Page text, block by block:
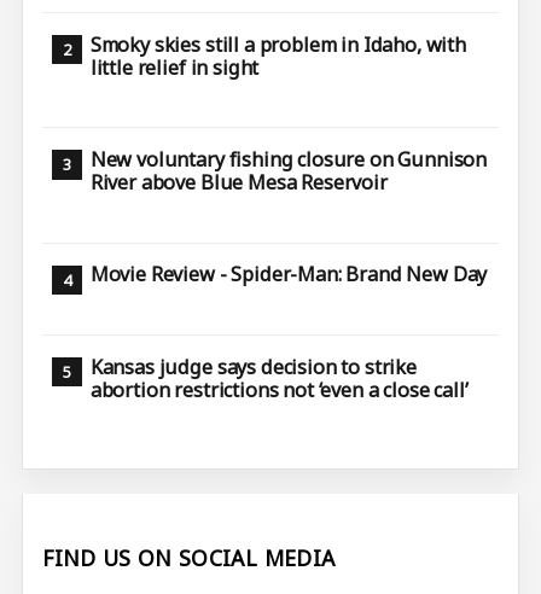
Smoky skies still a problem in Idaho, with
little relief in sight
New voluntary fishing closure on Gunnison
River above Blue Mesa Reservoir
Movie Review - Spider-Man: Brand New Day
Kansas judge says decision to strike
abortion restrictions not ‘even a close call’
FIND US ON SOCIAL MEDIA